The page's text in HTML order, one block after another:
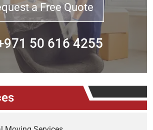
a Free Quote
50 616 4255